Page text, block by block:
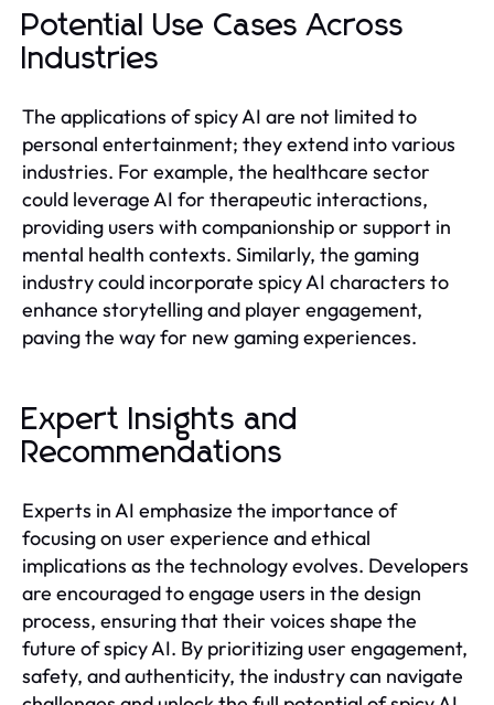
Potential Use Cases Across
Industries
The applications of spicy AI are not limited to
personal entertainment; they extend into various
industries. For example, the healthcare sector
could leverage AI for therapeutic interactions,
providing users with companionship or support in
mental health contexts. Similarly, the gaming
industry could incorporate spicy AI characters to
enhance storytelling and player engagement,
paving the way for new gaming experiences.
Expert Insights and
Recommendations
Experts in AI emphasize the importance of
focusing on user experience and ethical
implications as the technology evolves. Developers
are encouraged to engage users in the design
process, ensuring that their voices shape the
future of spicy AI. By prioritizing user engagement,
safety, and authenticity, the industry can navigate